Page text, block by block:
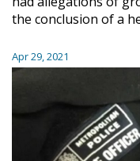
the conclusion of a
Apr 29, 2021